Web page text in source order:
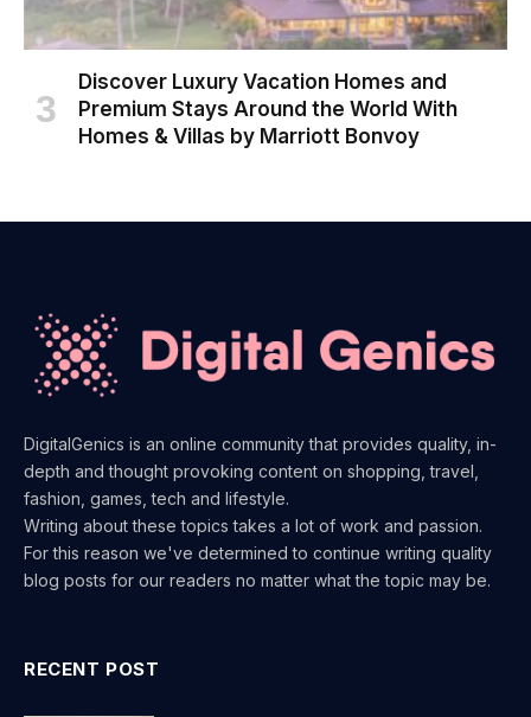
Discover Luxury Vacation Homes and
Premium Stays Around the World With
Homes & Villas by Marriott Bonvoy
DigitalGenics is an online community that provides quality, in-
depth and thought provoking content on shopping, travel,
fashion, games, tech and lifestyle.
Writing about these topics takes a lot of work and passion.
For this reason we've determined to continue writing quality
blog posts for our readers no matter what the topic may be.
RECENT POST